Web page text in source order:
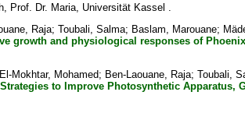
Prof. Dr. Maria, Universität Kassel .
Raja; Toubali, Salma; Baslam, Marouane;
and physiological responses of Phoenix
Mokhtar, Mohamed; Ben-Laouane, Raja; Toubali,
to Improve Photosynthetic Apparatus,